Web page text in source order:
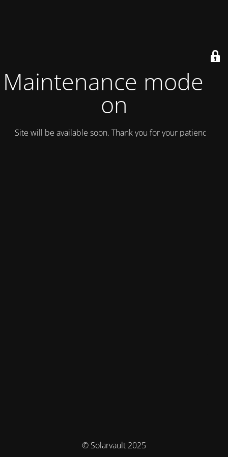
Maintenance mode is
on
Site will be available soon. Thank you for your patience!
© Solarvault 2025